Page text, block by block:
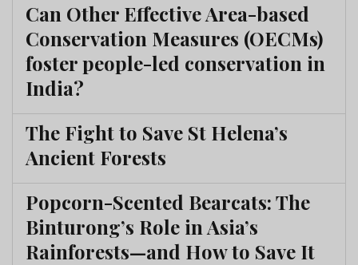
Can Other Effective Area-based
Conservation Measures (OECMs)
foster people-led conservation in
India?
The Fight to Save St Helena’s
Ancient Forests
Popcorn-Scented Bearcats: The
Binturong’s Role in Asia’s
Rainforests—and How to Save It